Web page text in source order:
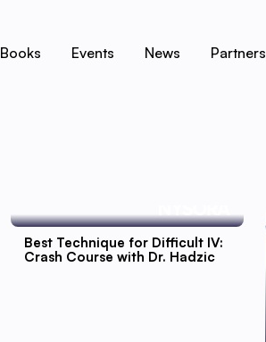
Books Events News Partners
Best Technique for Difficult IV:
Crash Course with Dr. Hadzic